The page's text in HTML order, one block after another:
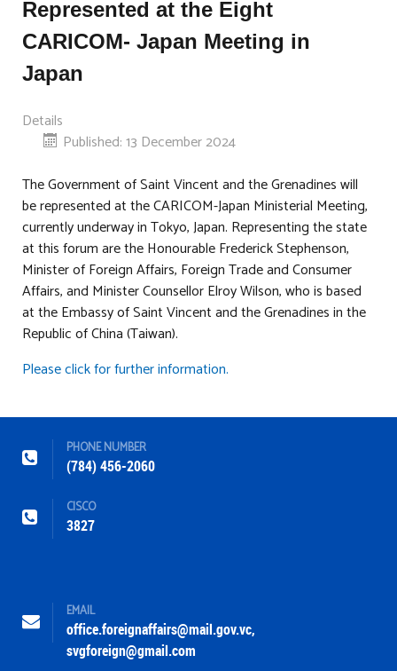
Represented at the Eight
CARICOM- Japan Meeting in
Japan
Details
Published: 13 December 2024
The Government of Saint Vincent and the Grenadines will
be represented at the CARICOM-Japan Ministerial Meeting,
currently underway in Tokyo, Japan. Representing the state
at this forum are the Honourable Frederick Stephenson,
Minister of Foreign Affairs, Foreign Trade and Consumer
Affairs, and Minister Counsellor Elroy Wilson, who is based
at the Embassy of Saint Vincent and the Grenadines in the
Republic of China (Taiwan).
Please click for further information.
PHONE NUMBER
(784) 456-2060
CISCO
3827
EMAIL
office.foreignaffairs@mail.gov.vc,
svgforeign@gmail.com